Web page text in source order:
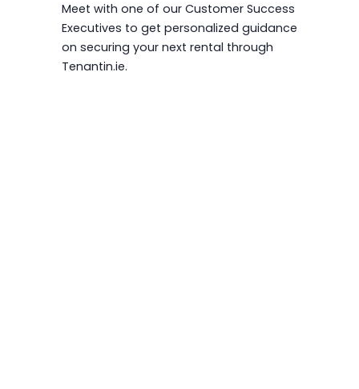
Meet with one of our Customer Success
Executives to get personalized guidance
on securing your next rental through
Tenantin.ie.